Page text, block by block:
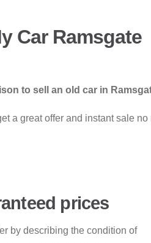
Car Ramsgate
to sell an old car in
a great offer and instant sale
prices
by describing the condition of